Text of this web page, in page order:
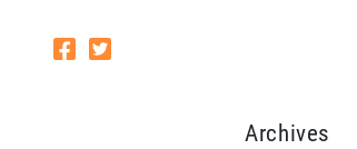
Archives